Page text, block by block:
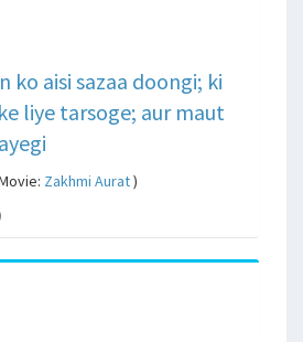
ko aisi sazaa doongi; ki
liye tarsoge; aur maut
Zakhmi Aurat)